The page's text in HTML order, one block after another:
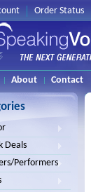
Order Status
About Contact
Deals
Performers